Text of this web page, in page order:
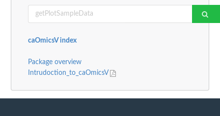
caOmicsV index
Package overview
Intrudoction_to_caOmicsV